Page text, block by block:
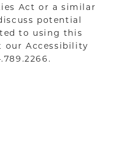
Act or a similar
potential
to using this
our Accessibility
.